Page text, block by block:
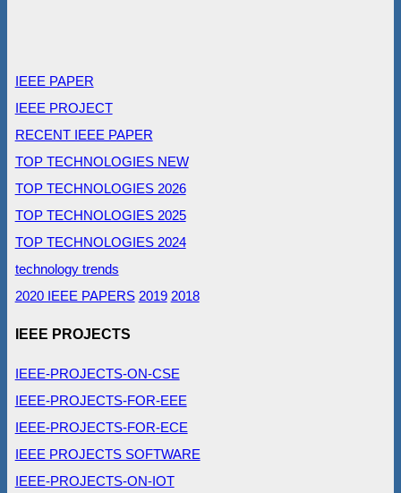
IEEE PAPER
IEEE PROJECT
RECENT IEEE PAPER
TOP TECHNOLOGIES NEW
TOP TECHNOLOGIES 2026
TOP TECHNOLOGIES 2025
TOP TECHNOLOGIES 2024
technology trends
2020 IEEE PAPERS 2019 2018
IEEE PROJECTS
IEEE-PROJECTS-ON-CSE
IEEE-PROJECTS-FOR-EEE
IEEE-PROJECTS-FOR-ECE
IEEE PROJECTS SOFTWARE
IEEE-PROJECTS-ON-IOT